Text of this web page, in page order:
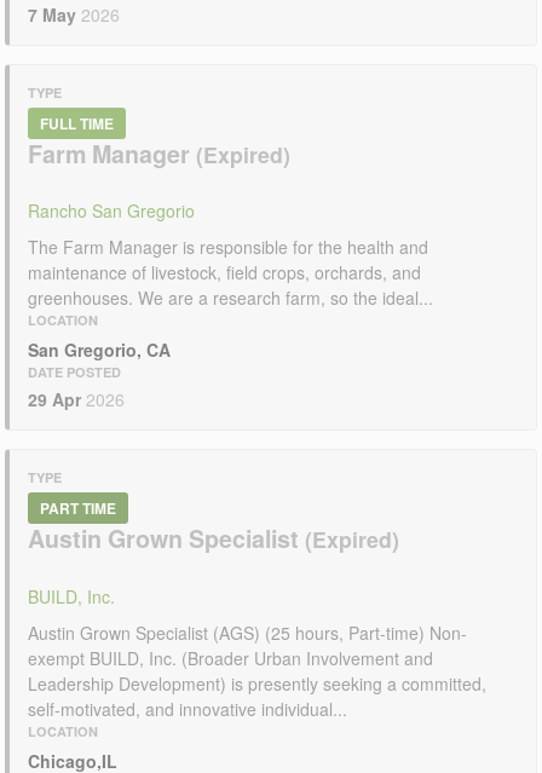
7 May 2026
TYPE
FULL TIME
Farm Manager
Rancho San Gregorio
The Farm Manager is responsible for the health and
maintenance of livestock, field crops, orchards, and
greenhouses. We are a research farm, so the ideal...
LOCATION
San Gregorio, CA
DATE POSTED
29 Apr 2026
TYPE
PART TIME
Austin Grown Specialist
BUILD, Inc.
Austin Grown Specialist (AGS) (25 hours, Part-time) Non-
exempt BUILD, Inc. (Broader Urban Involvement and
Leadership Development) is presently seeking a committed,
self-motivated, and innovative individual...
LOCATION
Chicago,IL